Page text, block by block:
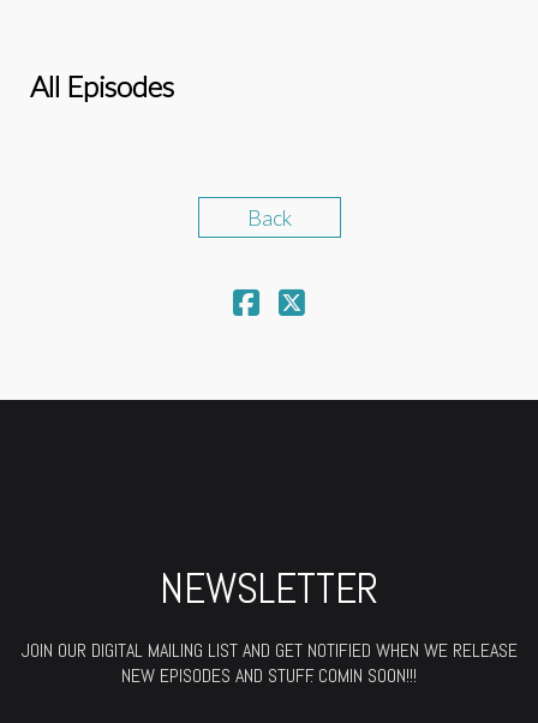
All Episodes
Back
NEWSLETTER
JOIN OUR DIGITAL MAILING LIST AND GET NOTIFIED WHEN WE RELEASE
NEW EPISODES AND STUFF. COMIN SOON!!!